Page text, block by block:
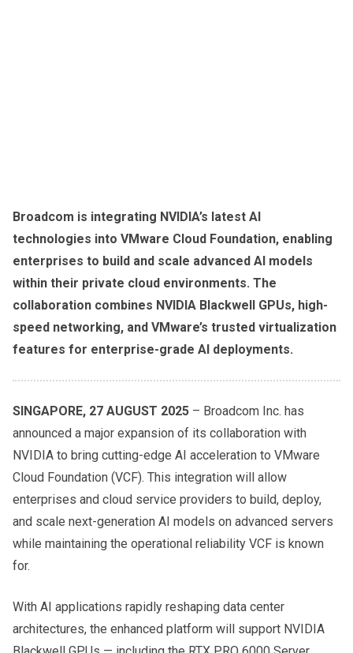
Broadcom is integrating NVIDIA’s latest AI
technologies into VMware Cloud Foundation, enabling
enterprises to build and scale advanced AI models
within their private cloud environments. The
collaboration combines NVIDIA Blackwell GPUs, high-
speed networking, and VMware’s trusted virtualization
features for enterprise-grade AI deployments.
SINGAPORE, 27 AUGUST 2025 – Broadcom Inc. has
announced a major expansion of its collaboration with
NVIDIA to bring cutting-edge AI acceleration to VMware
Cloud Foundation (VCF). This integration will allow
enterprises and cloud service providers to build, deploy,
and scale next-generation AI models on advanced servers
while maintaining the operational reliability VCF is known
for.
With AI applications rapidly reshaping data center
architectures, the enhanced platform will support NVIDIA